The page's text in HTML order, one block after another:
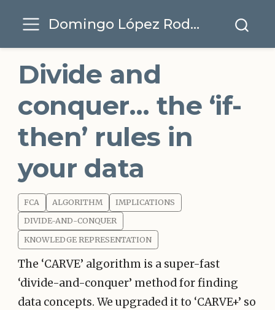
Domingo López Rodríguez
Divide and
conquer… the ‘if-
then’ rules in
your data
FCA ALGORITHM IMPLICATIONS
DIVIDE-AND-CONQUER
KNOWLEDGE REPRESENTATION
The ‘CARVE’ algorithm is a super-fast
‘divide-and-conquer’ method for finding
data concepts. We upgraded it to ‘CARVE+’ so